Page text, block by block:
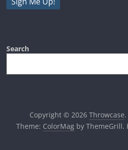
Search
Copyright © 2026 Throwcase
Theme: ColorMagby ThemeGrill.